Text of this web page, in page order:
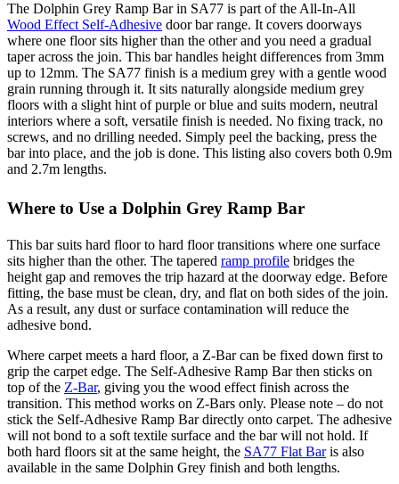
The Dolphin Grey Ramp Bar in SA77 is part of the All-In-All
Wood Effect Self-Adhesive door bar range. It covers doorways
where one floor sits higher than the other and you need a gradual
taper across the join. This bar handles height differences from 3mm
up to 12mm. The SA77 finish is a medium grey with a gentle wood
grain running through it. It sits naturally alongside medium grey
floors with a slight hint of purple or blue and suits modern, neutral
interiors where a soft, versatile finish is needed. No fixing track, no
screws, and no drilling needed. Simply peel the backing, press the
bar into place, and the job is done. This listing also covers both 0.9m
and 2.7m lengths.
Where to Use a Dolphin Grey Ramp Bar
This bar suits hard floor to hard floor transitions where one surface
sits higher than the other. The tapered ramp profile bridges the
height gap and removes the trip hazard at the doorway edge. Before
fitting, the base must be clean, dry, and flat on both sides of the join.
As a result, any dust or surface contamination will reduce the
adhesive bond.
Where carpet meets a hard floor, a Z-Bar can be fixed down first to
grip the carpet edge. The Self-Adhesive Ramp Bar then sticks on
top of the Z-Bar, giving you the wood effect finish across the
transition. This method works on Z-Bars only. Please note – do not
stick the Self-Adhesive Ramp Bar directly onto carpet. The adhesive
will not bond to a soft textile surface and the bar will not hold. If
both hard floors sit at the same height, the SA77 Flat Baris also
available in the same Dolphin Grey finish and both lengths.